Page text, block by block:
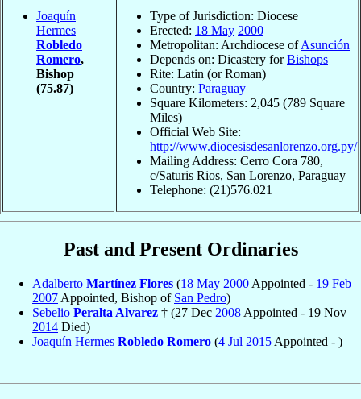
Joaquín
Hermes
Robledo
Romero,
Bishop
(75.87)
Type of Jurisdiction: Diocese
Erected: 18 May 2000
Metropolitan: Archdiocese ofAsunción
Depends on: Dicastery forBishops
Rite: Latin (or Roman)
Country: Paraguay
Square Kilometers: 2,045 (789 Square
Miles)
Official Web Site:
http://www.diocesisdesanlorenzo.org.py/
Mailing Address: Cerro Cora 780,
c/Saturis Rios, San Lorenzo, Paraguay
Telephone: (21)576.021
Past and Present Ordinaries
Adalberto Martínez Flores (18 May 2000 Appointed - 19 Feb
2007 Appointed, Bishop of San Pedro)
Sebelio Peralta Alvarez † (27 Dec 2008 Appointed - 19 Nov
2014 Died)
Joaquín Hermes Robledo Romero (4 Jul 2015 Appointed - )